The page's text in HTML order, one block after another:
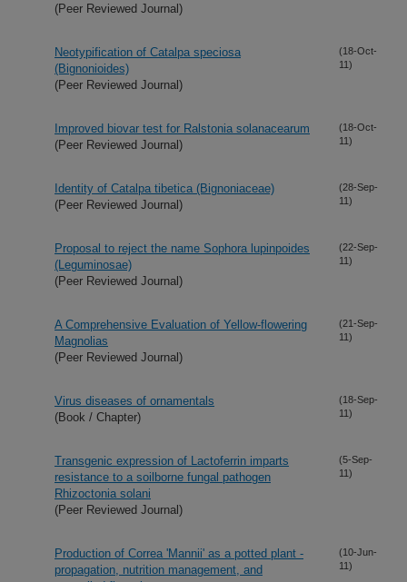
(Peer Reviewed Journal)
Neotypification of Catalpa speciosa
(Bignonioides)
(Peer Reviewed Journal)
(18-Oct-
11)
Improved biovar test for Ralstonia solanacearum
(Peer Reviewed Journal)
(18-Oct-
11)
Identity of Catalpa tibetica (Bignoniaceae)
(Peer Reviewed Journal)
(28-Sep-
11)
Proposal to reject the name Sophora lupinpoides
(Leguminosae)
(Peer Reviewed Journal)
(22-Sep-
11)
A Comprehensive Evaluation of Yellow-flowering
Magnolias
(Peer Reviewed Journal)
(21-Sep-
11)
Virus diseases of ornamentals
(Book / Chapter)
(18-Sep-
11)
Transgenic expression of Lactoferrin imparts
resistance to a soilborne fungal pathogen
Rhizoctonia solani
(Peer Reviewed Journal)
(5-Sep-
11)
Production of Correa 'Mannii' as a potted plant -
propagation, nutrition management, and
(10-Jun-
11)